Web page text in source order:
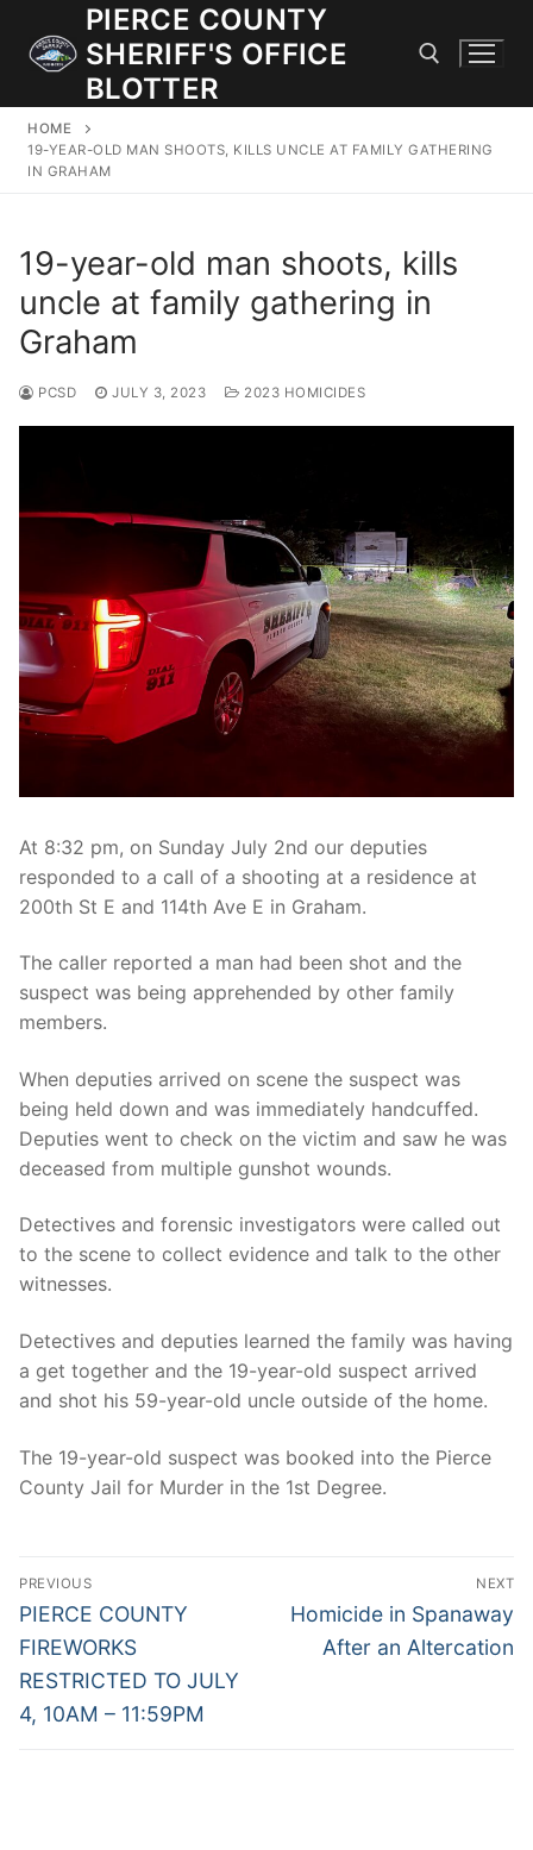
content
PIERCE COUNTY
SHERIFF'S OFFICE
BLOTTER
Search for:
LATERAL LAW ENFORCEMENT OFFICERS AND CORRECTIONS
DEPUTIES.
Search
for:
Patrol Districts
Central Patrol
Edgewood
Foothills Detachment
Mountain Detachment
Peninsula Detachment
University Place
Traffic and Collisions
HOME
19-YEAR-OLD MAN SHOOTS, KILLS UNCLE AT FAMILY GATHERING
IN GRAHAM
19-year-old man shoots, kills
uncle at family gathering in
Graham
PCSD JULY 3, 2023 2023 HOMICIDES
At 8:32 pm, on Sunday July 2nd our deputies
responded to a call of a shooting at a residence at
200th St E and 114th Ave E in Graham.
The caller reported a man had been shot and the
suspect was being apprehended by other family
members.
When deputies arrived on scene the suspect was
being held down and was immediately handcuffed.
Deputies went to check on the victim and saw he was
deceased from multiple gunshot wounds.
Detectives and forensic investigators were called out
to the scene to collect evidence and talk to the other
witnesses.
Detectives and deputies learned the family was having
a get together and the 19-year-old suspect arrived
and shot his 59-year-old uncle outside of the home.
The 19-year-old suspect was booked into the Pierce
County Jail for Murder in the 1st Degree.
Post
navigation
PREVIOUS
Previous
post:
PIERCE COUNTY
FIREWORKS
RESTRICTED TO JULY
4, 10AM – 11:59PM
NEXT
Next
post:
Homicide in Spanaway
After an Altercation